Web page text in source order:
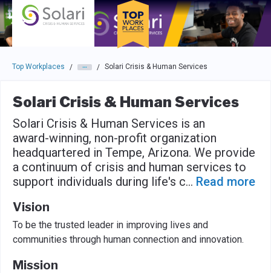
Skip to main navigation
Skip to main content
Press enter to activate the dialog and use the tab key to
Top Workplaces / / Solari Crisis & Human Services
Solari Crisis & Human Services
Solari Crisis & Human Services is an
award-winning, non-profit organization
headquartered in Tempe, Arizona. We provide
a continuum of crisis and human services to
support individuals during life's c... Read more
Vision
To be the trusted leader in improving lives and
communities through human connection and innovation.
Mission